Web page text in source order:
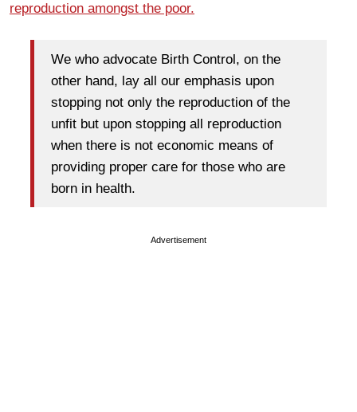
reproduction amongst the poor.
We who advocate Birth Control, on the
other hand, lay all our emphasis upon
stopping not only the reproduction of the
unfit but upon stopping all reproduction
when there is not economic means of
providing proper care for those who are
born in health.
Advertisement